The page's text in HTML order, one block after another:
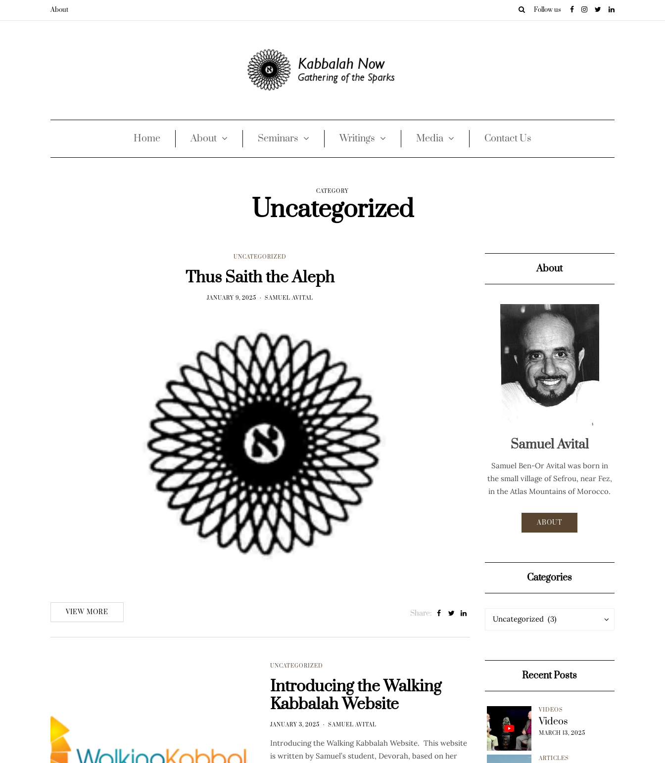
About Follow us
Home About Seminars Writings Media Contact Us
CATEGORY
Uncategorized
UNCATEGORIZED
Thus Saith the Aleph
JANUARY 9, 2025 SAMUEL AVITAL
VIEW MORE Share:
UNCATEGORIZED
Introducing the Walking
Kabbalah Website
JANUARY 3, 2025 SAMUEL AVITAL
Introducing the Walking Kabbalah Website. This website
is written by Samuel’s student, Devorah, based on her
About
Samuel Avital
Samuel Ben-Or Avital was born in
the small village of Sefrou, near Fez,
in the Atlas Mountains of Morocco.
ABOUT
Categories
Categories
Uncategorized (3)
Categories
Recent Posts
VIDEOS
Videos
MARCH 13, 2025
ARTICLES